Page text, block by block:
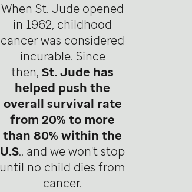
When St. Jude opened
in 1962, childhood
cancer was considered
incurable. Since
then, St. Jude has
helped push the
overall survival rate
from 20% to more
than 80% within the
U.S., and we won't stop
until no child dies from
cancer.